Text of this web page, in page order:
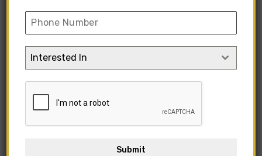
KIMIO1-02
Interested In
Submit